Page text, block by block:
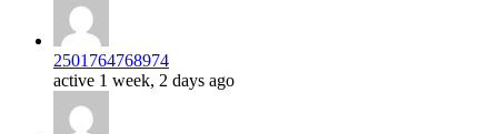
2501764768974
active 1 week, 2 days ago